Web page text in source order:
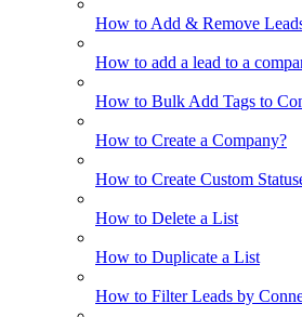
How to Add & Remove
How to add a lead to a
How to Bulk Add Tags to
How to Create a Company?
How to Create Custom
How to Delete a List
How to Duplicate a List
How to Filter Leads by